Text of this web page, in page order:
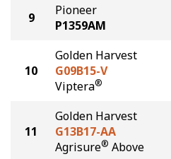
9
Pioneer
P1359AM
10
Golden Harvest
G09B15-V
Viptera®
11
Golden Harvest
G13B17-AA
Agrisure® Above